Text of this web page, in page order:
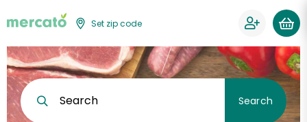
Set zip code
Search Search